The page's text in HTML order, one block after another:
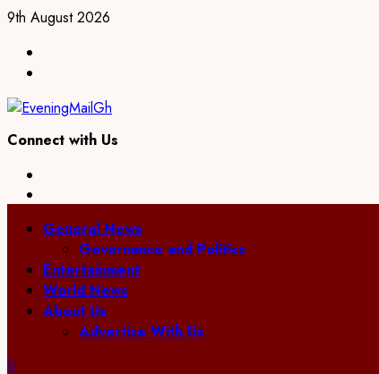
Skip
content
9th August 2026
Connect with Us
PrimaryGeneral News
Governance and Politics
Entertainment
World News
About Us
Advertise With Us